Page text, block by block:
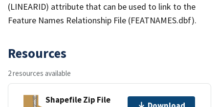
(LINEARID) attribute that can be used to link to the
Feature Names Relationship File (FEATNAMES.dbf).
Resources
2 resources available
Shapefile Zip File